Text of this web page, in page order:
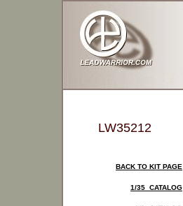
LW35212
BACK TO KIT PAGE
1/35 CATALOG